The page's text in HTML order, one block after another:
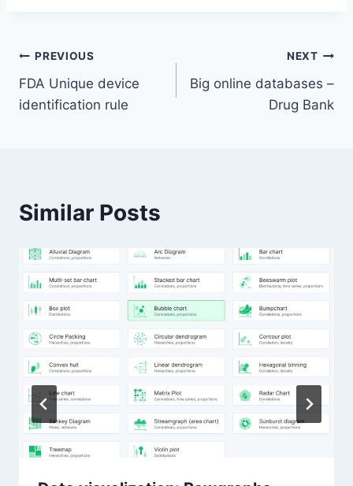
Post
navigation
PREVIOUS
FDA Unique device
identification rule
NEXT
Big online databases –
Drug Bank
Similar Posts